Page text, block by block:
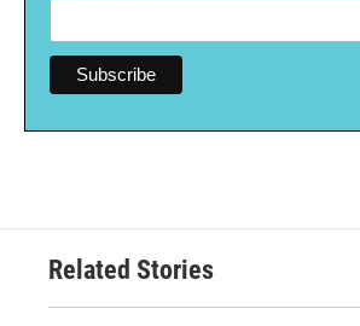
Related Stories